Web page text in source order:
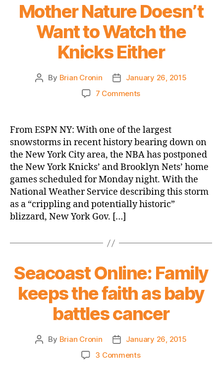
Mother Nature Doesn’t
Want to Watch the
Knicks Either
Post
By Brian Cronin
PostJanuary 26, 2015
7 Commentson
Doesn’t
Want
to
Watch
the
Knicks
Either
From ESPN NY: With one of the largest
snowstorms in recent history bearing down on
the New York City area, the NBA has postponed
the New York Knicks’ and Brooklyn Nets’ home
games scheduled for Monday night. With the
National Weather Service describing this storm
as a “crippling and potentially historic”
blizzard, New York Gov. […]
Seacoast Online: Family
keeps the faith as baby
battles cancer
Post
By Brian Cronin
PostJanuary 26, 2015
3 Commentson